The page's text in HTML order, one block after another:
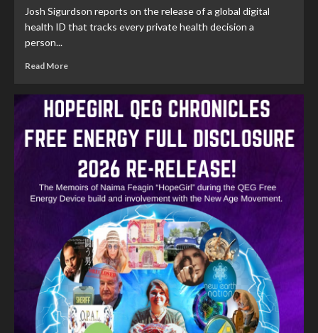
Josh Sigurdson reports on the release of a global digital
health ID that tracks every private health decision a
person...
Read More